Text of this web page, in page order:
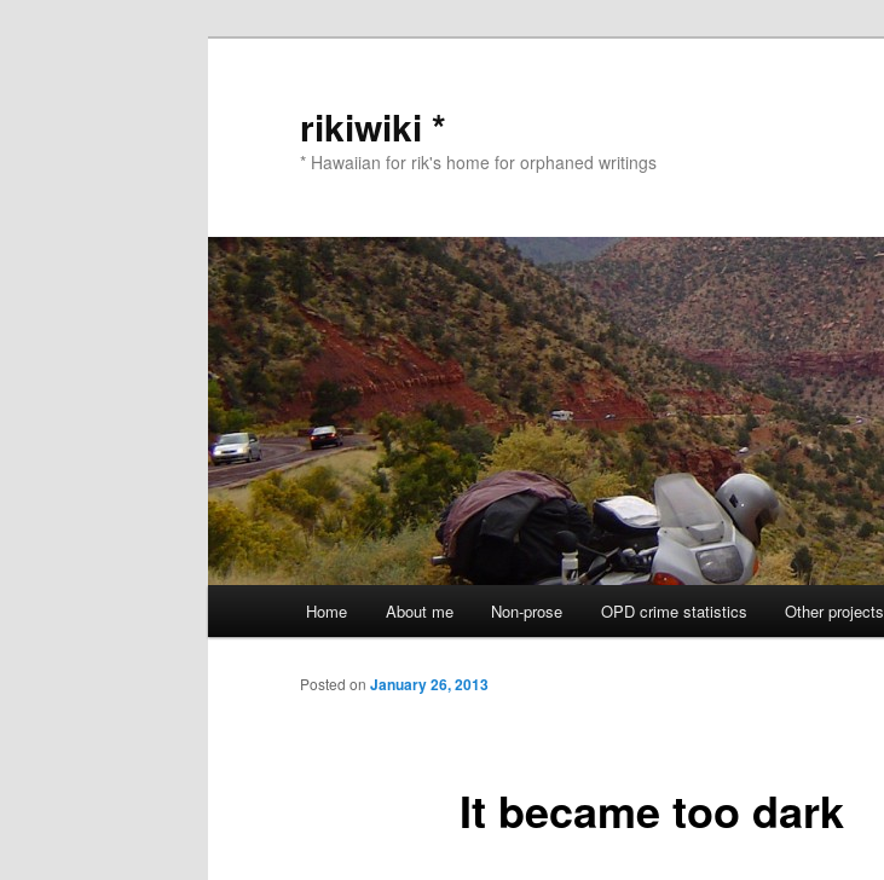
rikiwiki *
* Hawaiian for rik's home for orphaned writings
Home About me Non-prose OPD crime statistics Other projects
It became too dark
Posted on January 26, 2013